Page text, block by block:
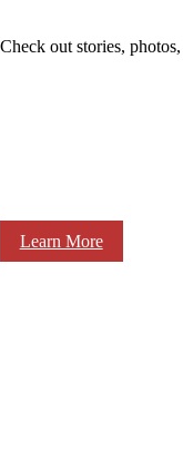
Check out stories,
Learn More